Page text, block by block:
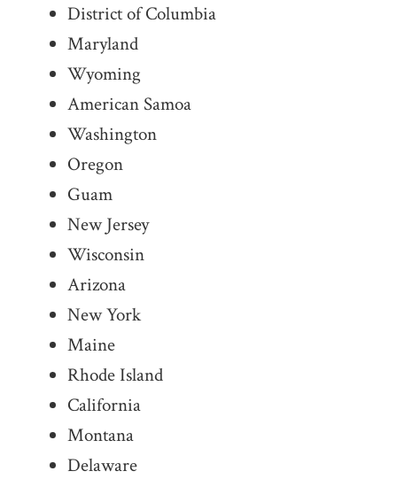
District of Columbia
Maryland
Wyoming
American Samoa
Washington
Oregon
Guam
New Jersey
Wisconsin
Arizona
New York
Maine
Rhode Island
California
Montana
Delaware